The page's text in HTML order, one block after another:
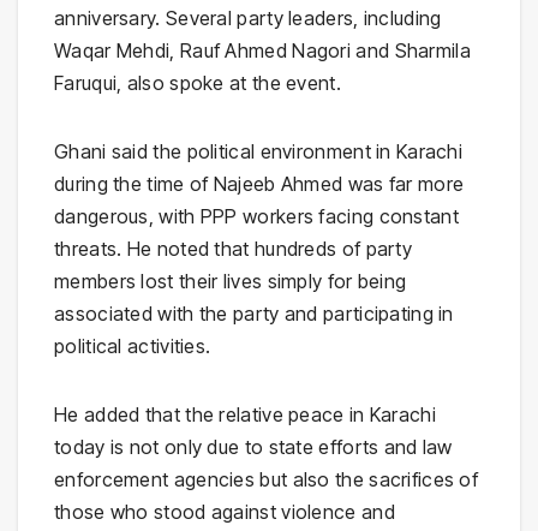
anniversary. Several party leaders, including
Waqar Mehdi, Rauf Ahmed Nagori and Sharmila
Faruqui, also spoke at the event.
Ghani said the political environment in Karachi
during the time of Najeeb Ahmed was far more
dangerous, with PPP workers facing constant
threats. He noted that hundreds of party
members lost their lives simply for being
associated with the party and participating in
political activities.
He added that the relative peace in Karachi
today is not only due to state efforts and law
enforcement agencies but also the sacrifices of
those who stood against violence and